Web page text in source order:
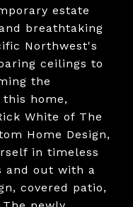
estate
breathtaking
Northwest's
ceilings to
the
home,
White of The
Home Design,
in timeless
and out with a
covered patio,